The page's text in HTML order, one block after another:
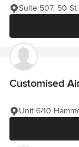
Suite 507, 50
Customised
Unit 6/10